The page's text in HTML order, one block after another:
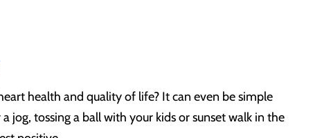
health and quality of life? It can even be simple
jog, tossing a ball with your kids or sunset walk in the